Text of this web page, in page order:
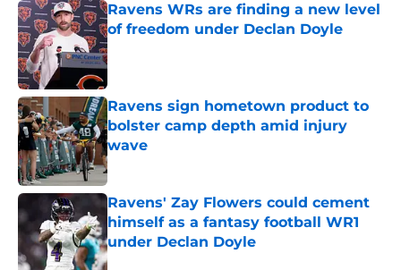
Ravens WRs are finding a new level
of freedom under Declan Doyle
Published by on Invalid Date
Ravens sign hometown product to
bolster camp depth amid injury
wave
Published by on Invalid Date
Ravens' Zay Flowers could cement
himself as a fantasy football WR1
under Declan Doyle
Published by on Invalid Date